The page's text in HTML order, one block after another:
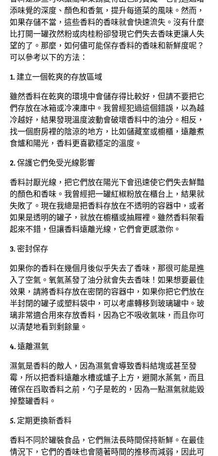
添味覺的深度、顏色和香氣，提升每道菜的風味。然而，
如果存儲不當，這些香料的香味就會快速流失。沒有什麼
比打開一罐孜然粉或肉桂粉卻發現它們失去香味更讓人失
望的了。那麼，如何儘可能保存香料的香味和新鮮度呢？
可以參考以下的方法：
1. 建立一個乾爽的存放區域
雖然香料在乾爽的環境中會儲存得比較好，但請不要把它
們存放在冰箱或冷凍庫中。我曾經犯過這個錯誤，以為越
冷越好，結果發現溫度波動會破壞香料中的油分。相反，
找一個廚房裡的陰涼的地方，比如儲藏室或櫥櫃，遠離煮
食爐和陽光，香料更喜歡穩定的溫度。
2. 保護它們免受光線影響
香料討厭光線，把它們放在陽光下會迅速使它們失去鮮豔
的顏色和香味。我曾經把一罐紅椒粉放在櫃台上，結果就
失敗了。現在我總是把香料存放在不透明的容器中，或者
如果是透明的罐子，就放在櫥櫃或抽屜裡。雖然香料架看
起來不錯，但讓香料遠離光線，它們會更感激你。
3. 密封保存
如果你的香料在幾個月後似乎失去了香味，那很可能是進
入了空氣。氧氣蒸發了油分就會失去香味！如果想要最佳
效果，請將香料存放在密閉的容器中，如果你把它們放在
半封閉的罐子或塑料袋中，可以考慮轉移到玻璃罐中。玻
璃非常適合用來存放香料，因為它不吸收氣味，而且你可
以清楚地看到剩餘量。
4. 遠離濕氣
濕氣是香料的敵人，因為濕氣會導致香料結塊或甚至發
霉，所以把香料遠離水槽或爐子上方，避開水蒸氣，而且
確保在舀取香料之前，勺子是乾的，因為一點濕氣就能毀
掉整罐香料。
5. 定期更換新香料
香料不同於罐裝食品，它們無法長時間保持新鮮。在最佳
情況下，它們的香味也會隨著時間的推移而減弱，因此可